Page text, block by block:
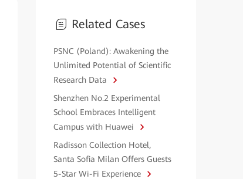
Related Cases
PSNC (Poland): Awakening the
Unlimited Potential of Scientific
Research Data
Shenzhen No.2 Experimental
School Embraces Intelligent
Campus with Huawei
Radisson Collection Hotel,
Santa Sofia Milan Offers Guests
5-Star Wi-Fi Experience